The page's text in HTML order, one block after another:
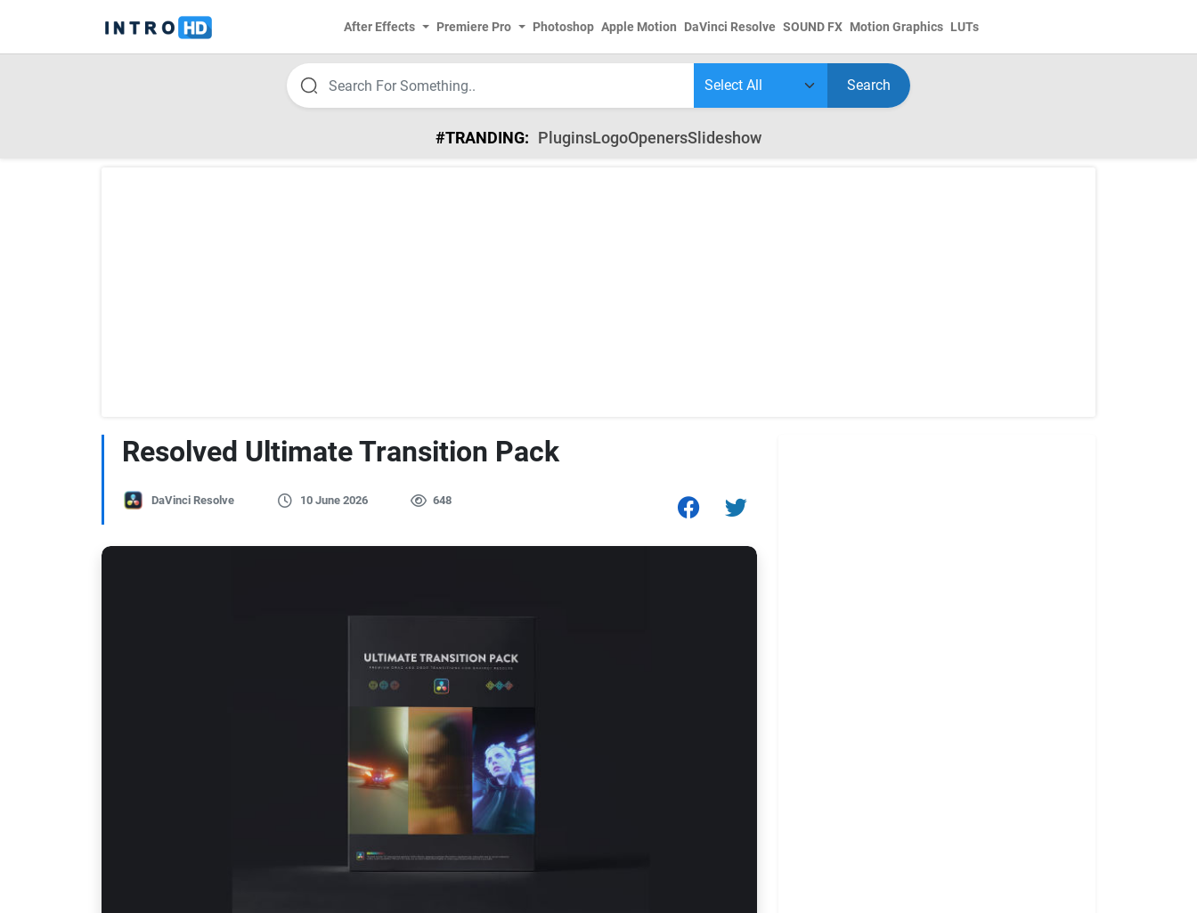
After Effects Premiere Pro Photoshop Apple Motion DaVinci Resolve SOUND FX Motion Graphics LUTs
Search
#TRANDING: PluginsLogoOpenersSlideshow
Resolved Ultimate Transition Pack
DaVinci Resolve 10 June 2026 648